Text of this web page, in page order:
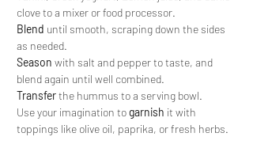
clove to a mixer or food processor.
Blend until smooth, scraping down the sides
as needed.
Season with salt and pepper to taste, and
blend again until well combined.
Transfer the hummus to a serving bowl.
Use your imagination to garnish it with
toppings like olive oil, paprika, or fresh herbs.